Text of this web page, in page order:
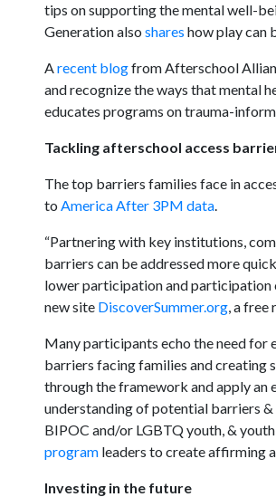
tips on supporting the mental well-
Generation also shares how play can
Arecent blogfrom Afterschool
and recognize the ways that mental
educates programs on trauma-
Tackling afterschool access
The top barriers families face in
to America After 3PM data.
“Partnering with key institutions,
barriers can be addressed more
lower participation and participation
new site DiscoverSummer.org, a free
Many participants echo the need for
barriers facing families and creating
through the framework and apply an
understanding of potential barriers &
BIPOC and/or LGBTQ youth, &
programleaders to create affirming
Investing in the future